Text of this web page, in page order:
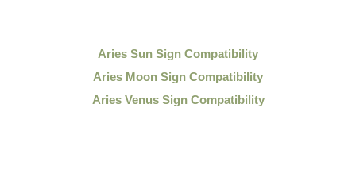
Aries Sun Sign Compatibility
Aries Moon Sign Compatibility
Aries Venus Sign Compatibility